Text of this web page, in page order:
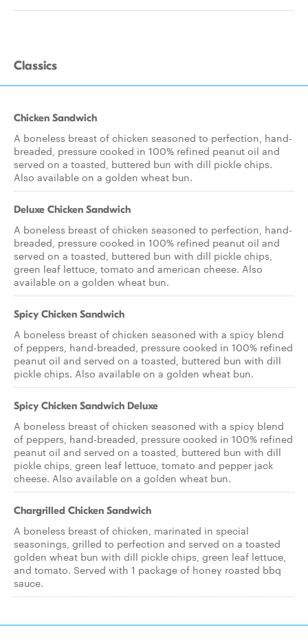
Classics
Chicken Sandwich
A boneless breast of chicken seasoned to perfection, hand-
breaded, pressure cooked in 100% refined peanut oil and
served on a toasted, buttered bun with dill pickle chips.
Also available on a golden wheat bun.
Deluxe Chicken Sandwich
A boneless breast of chicken seasoned to perfection, hand-
breaded, pressure cooked in 100% refined peanut oil and
served on a toasted, buttered bun with dill pickle chips,
green leaf lettuce, tomato and american cheese. Also
available on a golden wheat bun.
Spicy Chicken Sandwich
A boneless breast of chicken seasoned with a spicy blend
of peppers, hand-breaded, pressure cooked in 100% refined
peanut oil and served on a toasted, buttered bun with dill
pickle chips. Also available on a golden wheat bun.
Spicy Chicken Sandwich Deluxe
A boneless breast of chicken seasoned with a spicy blend
of peppers, hand-breaded, pressure cooked in 100% refined
peanut oil and served on a toasted, buttered bun with dill
pickle chips, green leaf lettuce, tomato and pepper jack
cheese. Also available on a golden wheat bun.
Chargrilled Chicken Sandwich
A boneless breast of chicken, marinated in special
seasonings, grilled to perfection and served on a toasted
golden wheat bun with dill pickle chips, green leaf lettuce,
and tomato. Served with 1 package of honey roasted bbq
sauce.